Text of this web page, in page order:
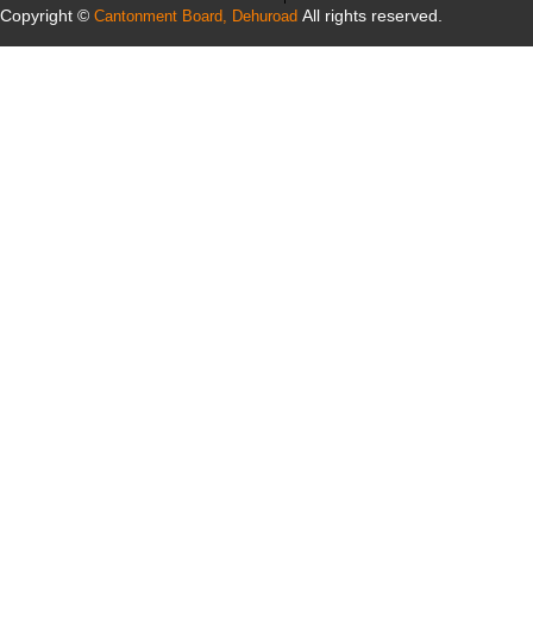
Copyright © Cantonment Board, Dehuroad All rights reserved.